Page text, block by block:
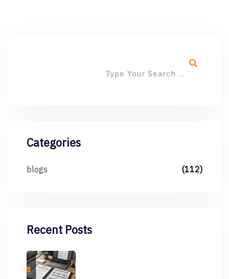
Categories
blogs (112)
Recent Posts